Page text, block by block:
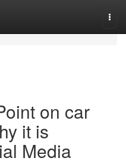
on car
it is
Media